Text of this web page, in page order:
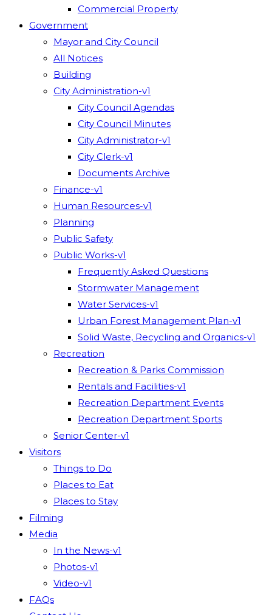
Commercial Property
Government
Mayor and City Council
All Notices
Building
City Administration-v1
City Council Agendas
City Council Minutes
City Administrator-v1
City Clerk-v1
Documents Archive
Finance-v1
Human Resources-v1
Planning
Public Safety
Public Works-v1
Frequently Asked Questions
Stormwater Management
Water Services-v1
Urban Forest Management Plan-v1
Solid Waste, Recycling and Organics-v1
Recreation
Recreation & Parks Commission
Rentals and Facilities-v1
Recreation Department Events
Recreation Department Sports
Senior Center-v1
Visitors
Things to Do
Places to Eat
Places to Stay
Filming
Media
In the News-v1
Photos-v1
Video-v1
FAQs